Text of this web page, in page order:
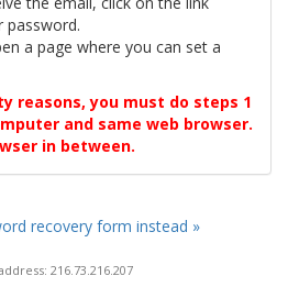
password.
a page where you can set a
reasons, you must do steps 1
and same web browser.
in between.
recovery form instead »
216.73.216.207